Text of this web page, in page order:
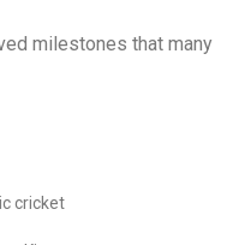
milestones that many
cricket